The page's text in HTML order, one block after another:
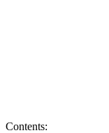
Contents: